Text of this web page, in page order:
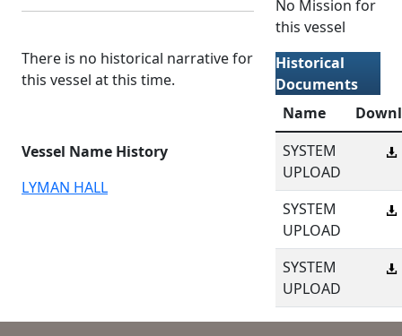
There is no historical narrative for
this vessel at this time.
Vessel Name History
LYMAN HALL
No Mission for
this vessel
Historical
Documents
Name
SYSTEM
UPLOAD
SYSTEM
UPLOAD
SYSTEM
UPLOAD